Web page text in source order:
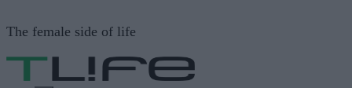
σε
περιεχόμενο
The female side of life